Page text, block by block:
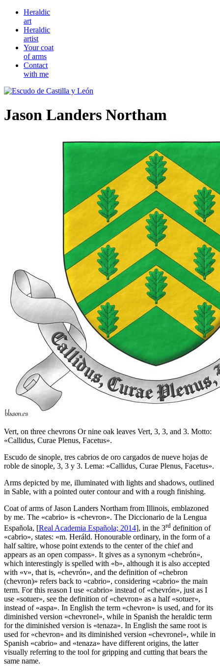
Heraldic
art
Heraldic
artist
Your coat
of arms
Contact
with me
Jason Landers Northam
Vert, on three chevrons Or nine oak leaves Vert, 3, 3, and 3. Motto:
«Callidus, Curae Plenus, Facetus».
Escudo de sinople, tres cabrios de oro cargados de nueve hojas de
roble de sinople, 3, 3 y 3. Lema: «Callidus, Curae Plenus, Facetus».
Arms depicted by me, illuminated with lights and shadows, outlined
in Sable, with a pointed outer contour and with a rough finishing.
Coat of arms of Jason Landers Northam from Illinois, emblazoned
by me. The «cabrio» is «chevron». The Diccionario de la Lengua
Española, [Real Academia Española; 2014], in the 3rd definition of
«cabrio», states: «m. Heráld. Honourable ordinary, in the form of a
half saltire, whose point extends to the center of the chief and
appears as an open compass». It gives as a synonym «chebrón»,
which interestingly is spelled with «b», although it is also accepted
with «v», that is, «chevrón», and the definition of «chebron
(chevron)» refers back to «cabrio», considering «cabrio» the main
term. For this reason I use «cabrio» instead of «chevrón», just as I
use «sotuer», see the definition of «chevron» as a half «sotuer»,
instead of «aspa». In English the term «chevron» is used, and for its
diminished version «chevronel», while in Spanish the heraldic term
for the diminished version is «tenaza». In English the same root is
used for «chevron» and its diminished version «chevronel», while in
Spanish «cabrio» and «tenaza» have different origins, the latter
visually referring to the tool for gripping and cutting that bears the
same name.